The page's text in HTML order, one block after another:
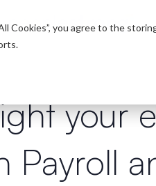
Cookies”, you agree to the
your
Payroll